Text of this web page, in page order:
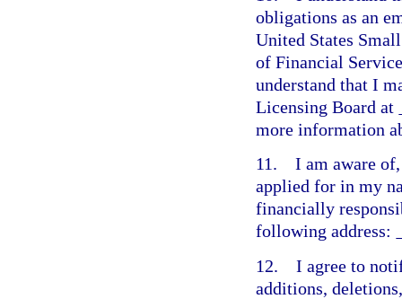
obligations as an
United States
of Financial
understand that I
Licensing Board at
more information
11. I am aware of,
applied for in my
financially
following address:
12. I agree to
additions,